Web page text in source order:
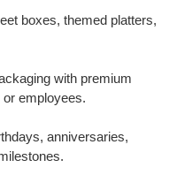
chenna balls in
These sweets are
besan,
to serve, perfect
boxes, themed platters,
with premium
employees.
anniversaries,